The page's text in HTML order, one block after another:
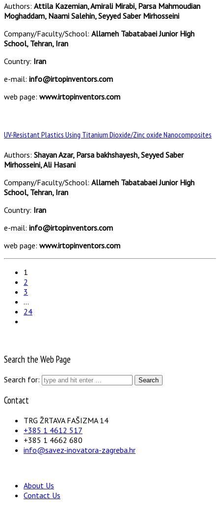
Authors: Attila Kazemian, Amirali Mirabi, Parsa Mahmoudian
Moghaddam, Naami Salehin, Seyyed Saber Mirhosseini
Company/Faculty/School: Allameh Tabatabaei Junior High
School, Tehran, Iran
Country: Iran
e-mail: info@irtopinventors.com
web page: www.irtopinventors.com
UV-Resistant Plastics Using Titanium Dioxide/Zinc oxide Nanocomposites
Authors: Shayan Azar, Parsa bakhshayesh, Seyyed Saber
Mirhosseini, Ali Hasani
Company/Faculty/School: Allameh Tabatabaei Junior High
School, Tehran, Iran
Country: Iran
e-mail: info@irtopinventors.com
web page: www.irtopinventors.com
1
2
3
…
24
Search the Web Page
Search for:
Contact
TRG ŽRTAVA FAŠIZMA 14
+385 1 4612 517
+385 1 4662 680
info@savez-inovatora-zagreba.hr
About Us
Contact Us